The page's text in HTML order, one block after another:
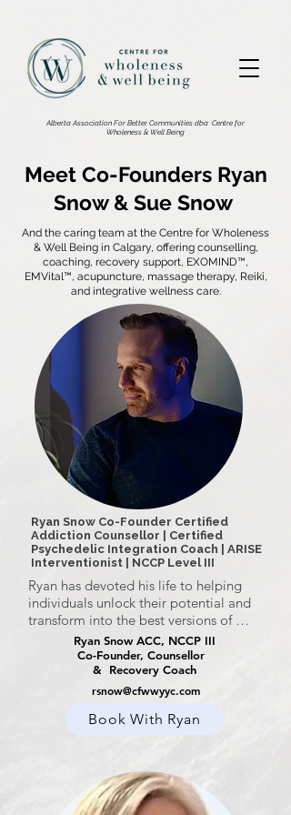
Alberta Association For Better Communities dba Centre for
Wholeness & Well Being
Meet Co-Founders Ryan
Snow & Sue Snow
And the caring team at the Centre for Wholeness
& Well Being in Calgary, offering counselling,
coaching, recovery support, EXOMIND™,
EMVital™, acupuncture, massage therapy, Reiki,
and integrative wellness care.
Ryan Snow Co-Founder Certified
Addiction Counsellor | Certified
Psychedelic Integration Coach | ARISE
Interventionist | NCCP Level III
Ryan has devoted his life to helping
individuals unlock their potential and
transform into the best versions of
themselves. Whether guiding clients
toward peak performance or helping
them embrace a life of pride and
authenticity, Ryan meets each person
guidance toward their unique
Ryan’s journey into transformational
change stems from his own life
experiences. A former high-performance
Ryan Snow ACC, NCCP III
Co-Founder, Counsellor
& Recovery Coach
rsnow@cfwwyyc.com
Book With Ryan